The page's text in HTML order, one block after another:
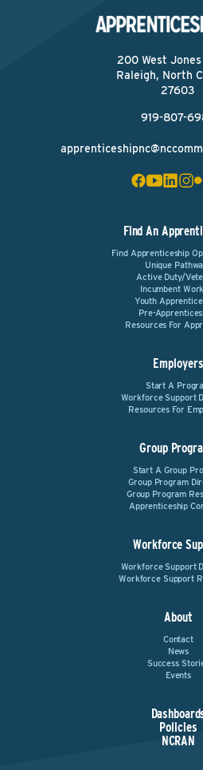
200 West
Raleigh, North
27603
919-807-
Find An
Find Apprenticeship
Unique
Active Duty/
Incumbent
Youth
Pre-
Resources For
Employers
Start A
Workforce Support
Resources For
Group
Start A Group
Group Program
Group Program
Apprenticeship
Workforce
Workforce Support
Workforce Support
About
Contact
News
Success
Events
Policies
NCRAN